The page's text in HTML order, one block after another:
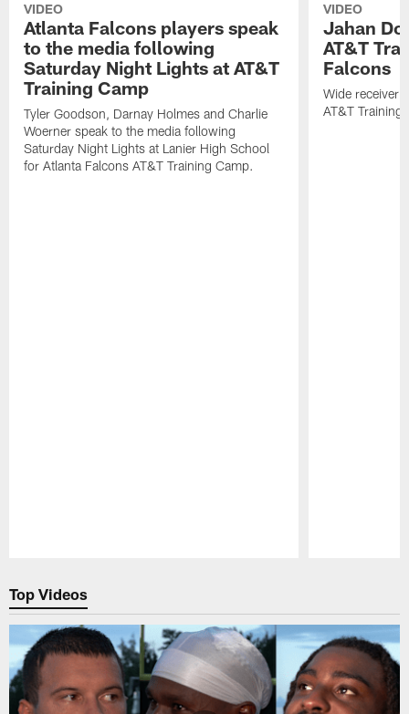
VIDEO
Atlanta Falcons players speak
to the media following
Saturday Night Lights at AT&T
Training Camp
Tyler Goodson, Darnay Holmes and Charlie
Woerner speak to the media following
Saturday Night Lights at Lanier High School
for Atlanta Falcons AT&T Training Camp.
VIDEO
Jahan
AT&T
Falcons
Wide receiver
AT&T Training
Top Videos